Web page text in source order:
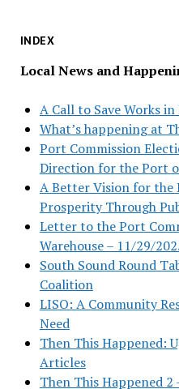
INDEX
Local News and
A Call to Save Works in
What’s happening at
Port Commission
Direction for the Port
A Better Vision for the
Prosperity Through
Letter to the Port
Warehouse – 11/29/
South Sound Round
Coalition
LISO: A Community
Need
Then This Happened:
Articles
Then This Happened 2